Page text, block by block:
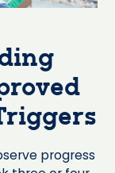
progress